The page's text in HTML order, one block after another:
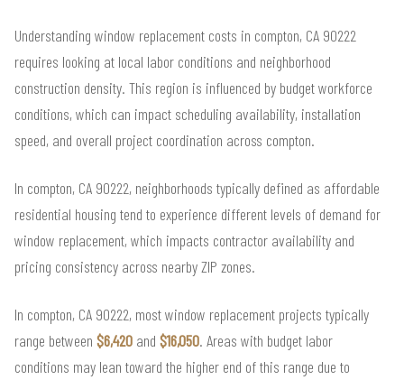
Understanding window replacement costs in compton, CA 90222
requires looking at local labor conditions and neighborhood
construction density. This region is influenced by budget workforce
conditions, which can impact scheduling availability, installation
speed, and overall project coordination across compton.
In compton, CA 90222, neighborhoods typically defined as affordable
residential housing tend to experience different levels of demand for
window replacement, which impacts contractor availability and
pricing consistency across nearby ZIP zones.
In compton, CA 90222, most window replacement projects typically
range between $6,420 and $16,050. Areas with budget labor
conditions may lean toward the higher end of this range due to